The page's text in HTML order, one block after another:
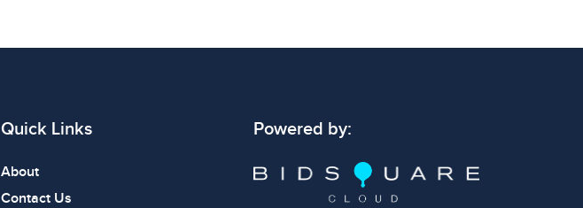
Quick Links
About
Contact Us
Powered by: